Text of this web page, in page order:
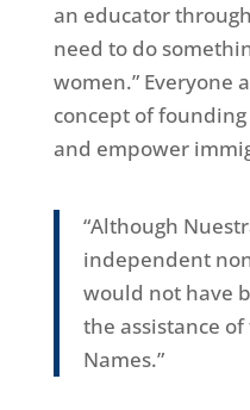
an educator
need to do
women.” Everyone
concept of
and empower
“Although
independent
would not have
the assistance
Names.”